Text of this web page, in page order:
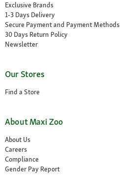
Exclusive Brands
1-3 Days Delivery
Secure Payment and Payment Methods
30 Days Return Policy
Newsletter
Our Stores
Find a Store
About Maxi Zoo
About Us
Careers
Compliance
Gender Pay Report